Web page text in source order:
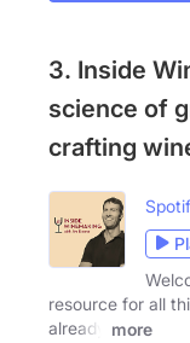
3. Inside
science of
crafting
resource for all
already
more